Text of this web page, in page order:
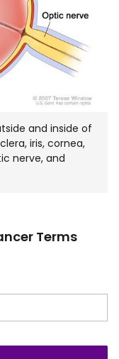
and inside of
iris, cornea,
nerve, and
Terms